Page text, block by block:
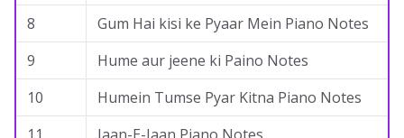
8
Gum Hai kisi ke Pyaar Mein Piano Notes
9
Hume aur jeene ki Paino Notes
10
Humein Tumse Pyar Kitna Piano Notes